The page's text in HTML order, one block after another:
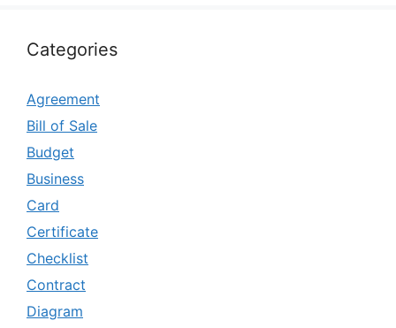
Categories
Agreement
Bill of Sale
Budget
Business
Card
Certificate
Checklist
Contract
Diagram